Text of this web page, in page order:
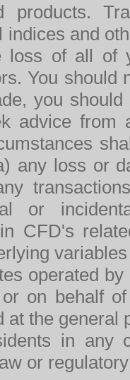
products.
indices and
loss of all of
You should
you
advice from
any loss or
or
CFD's
operated
on behalf
at the general
in any
or